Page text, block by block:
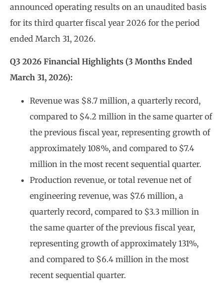
announced operating results on an unaudited basis
for its third quarter fiscal year 2026 for the period
ended March 31, 2026.
Q3 2026 Financial Highlights (3 Months Ended
March 31, 2026):
Revenue was $8.7 million, a quarterly record,
compared to $4.2 million in the same quarter of
the previous fiscal year, representing growth of
approximately 108%, and compared to $7.4
million in the most recent sequential quarter.
Production revenue, or total revenue net of
engineering revenue, was $7.6 million, a
quarterly record, compared to $3.3 million in
the same quarter of the previous fiscal year,
representing growth of approximately 131%,
and compared to $6.4 million in the most
recent sequential quarter.